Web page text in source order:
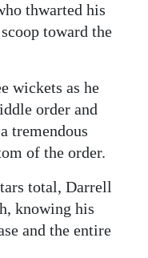
thwarted his
toward the
wickets as he
order and
tremendous
of the order.
total, Darrell
knowing his
and the entire